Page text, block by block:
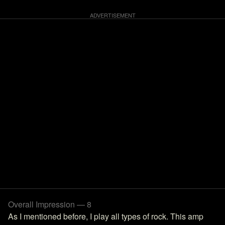
Overall Impression — 8
As I mentioned before, I play all types of rock. This amp